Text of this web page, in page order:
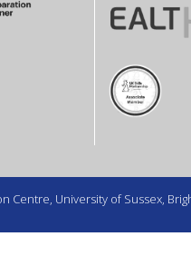
Centre, University of Sussex,